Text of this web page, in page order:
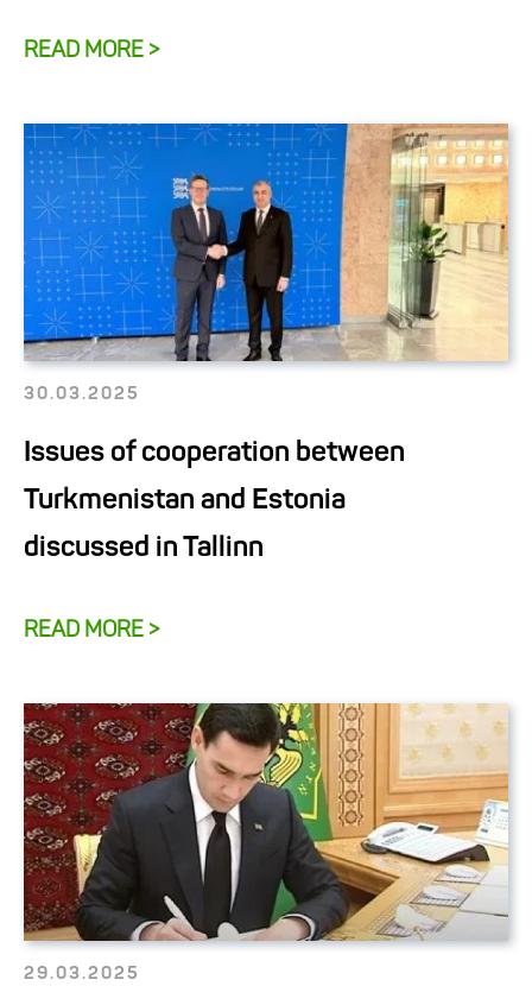
READ MORE >
30.03.2025
Issues of cooperation between
Turkmenistan and Estonia
discussed in Tallinn
READ MORE >
29.03.2025